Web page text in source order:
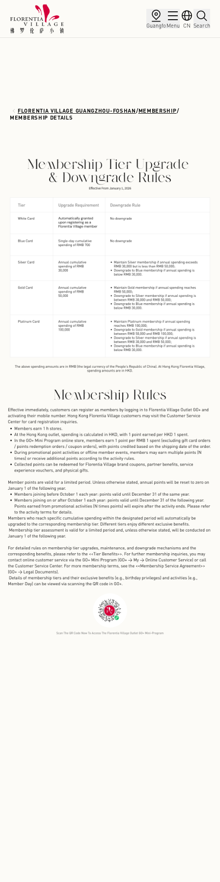
Guangfo Menu CN Search
FLORENTIA VILLAGE GUANGZHOU-FOSHAN/MEMBERSHIP/
MEMBERSHIP DETAILS